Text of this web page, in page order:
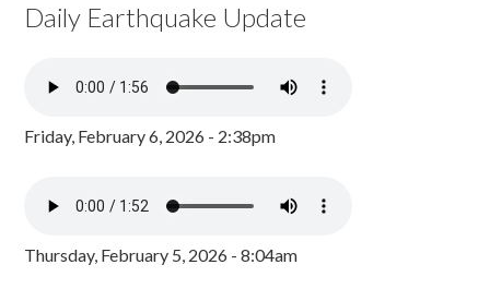
Daily Earthquake Update
Friday, February 6, 2026 - 2:38pm
Thursday, February 5, 2026 - 8:04am